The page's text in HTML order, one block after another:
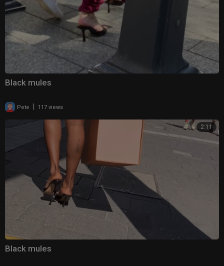
Black mules
Pete | 117 views
2:11
Black mules